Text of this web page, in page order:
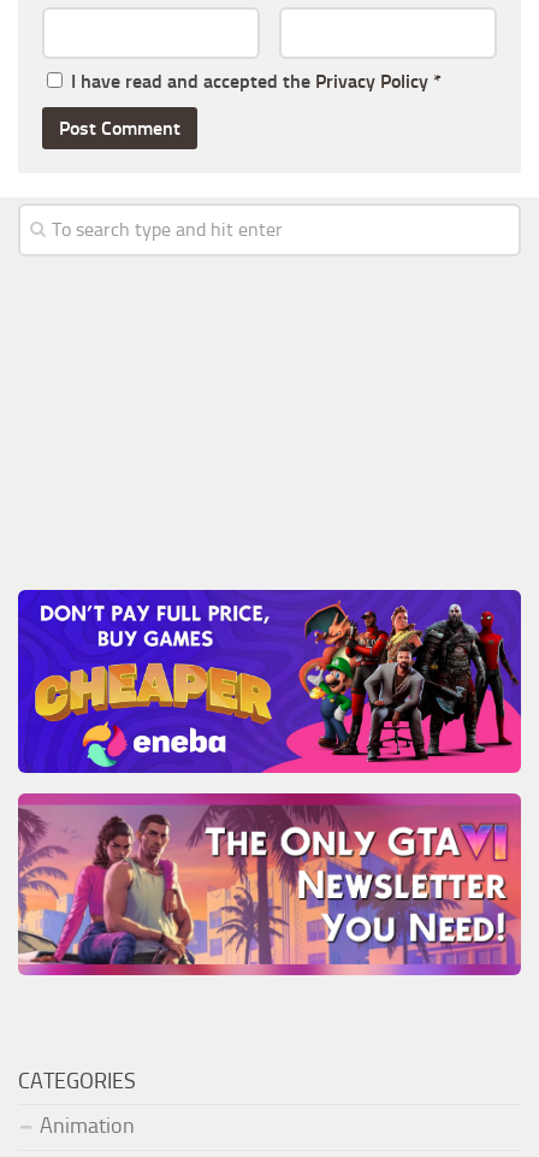
I have read and accepted the Privacy Policy *
CATEGORIES
Animation